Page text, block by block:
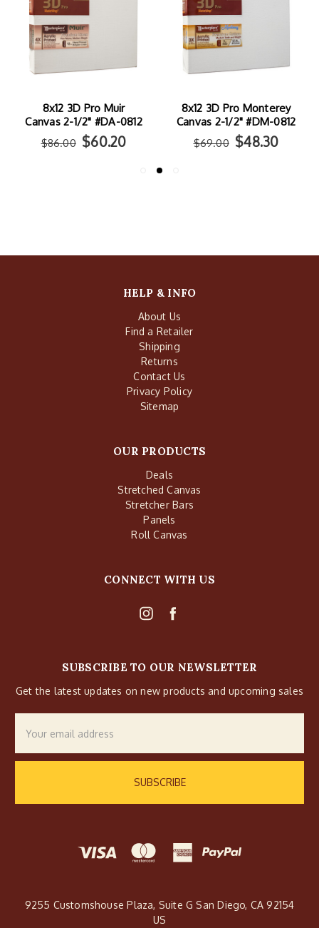
8x12 3D Pro Muir
Canvas 2-1/2" #DA-0812
$86.00 $60.20
8x12 3D Pro Monterey
Canvas 2-1/2" #DM-0812
$69.00 $48.30
HELP & INFO
About Us
Find a Retailer
Shipping
Returns
Contact Us
Privacy Policy
Sitemap
OUR PRODUCTS
Deals
Stretched Canvas
Stretcher Bars
Panels
Roll Canvas
CONNECT WITH US
SUBSCRIBE TO OUR NEWSLETTER
Get the latest updates on new products and upcoming sales
Address
9255 Customshouse Plaza, Suite G San Diego, CA 92154
US